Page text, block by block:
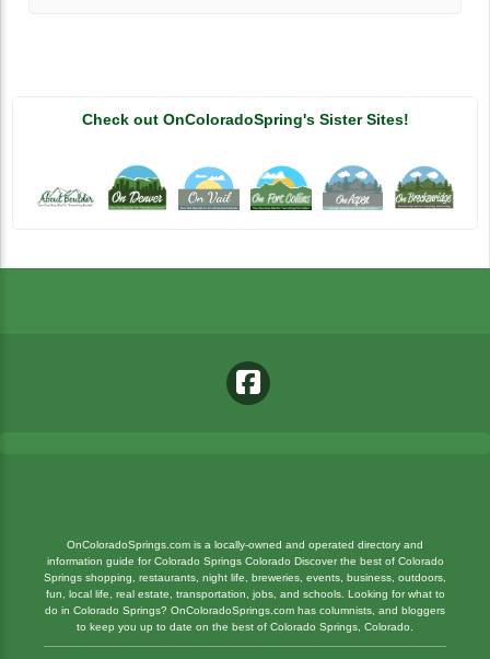
Check out OnColoradoSpring's Sister Sites!
OnColoradoSprings.com is a locally-owned and operated directory and
information guide for Colorado Springs Colorado Discover the best of Colorado
Springs shopping, restaurants, night life, breweries, events, business, outdoors,
fun, local life, real estate, transportation, jobs, and schools. Looking for what to
do in Colorado Springs? OnColoradoSprings.com has columnists, and bloggers
to keep you up to date on the best of Colorado Springs, Colorado.